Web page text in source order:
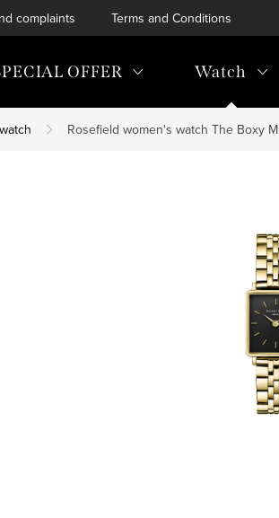
complaints Terms and Conditions
OFFER Watch
Rosefield women's watch The Boxy